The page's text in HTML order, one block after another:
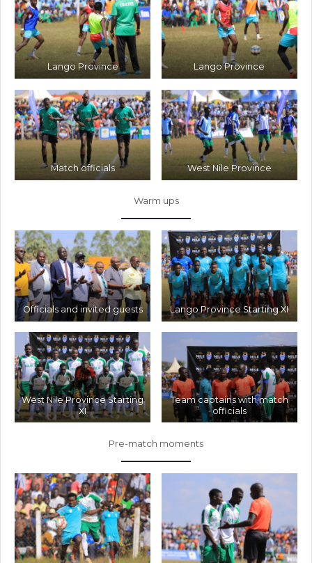
Lango Province Lango Province
Match officials West Nile Province
Warm ups
Officials and invited guests Lango Province Starting XI
West Nile Province Starting
XI
Team captains with match
officials
Pre-match moments